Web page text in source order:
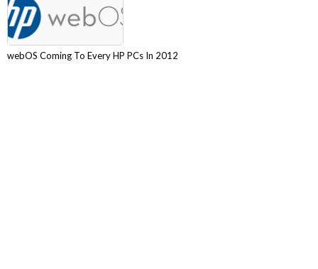
webOS Coming To Every HP PCs In 2012